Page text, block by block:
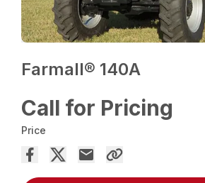
Farmall® 140A
Call for Pricing
Price